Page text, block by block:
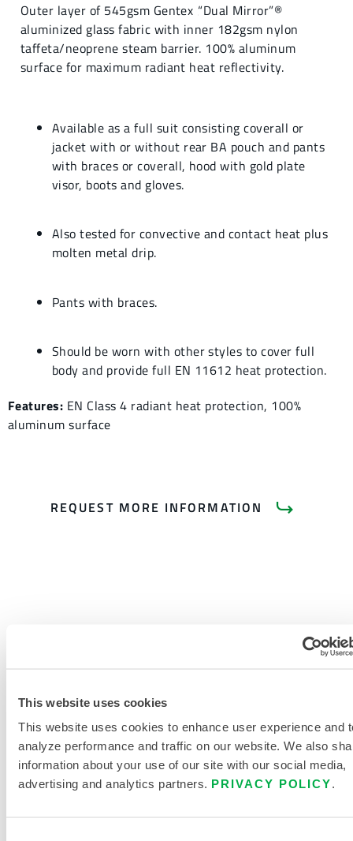
This website uses cookies
This website uses cookies to enhance user experience and
analyze performance and traffic on our website. We also
information about your use of our site with our social media,
advertising and analytics partners. PRIVACY POLICY.
Outer layer of 545gsm Gentex ‚“Dual Mirror”®
aluminized glass fabric with inner 182gsm nylon
taffeta/neoprene steam barrier. 100% aluminum
surface for maximum radiant heat reflectivity.
Available as a full suit consisting coverall or
jacket with or without rear BA pouch and pants
with braces or coverall, hood with gold plate
visor, boots and gloves.
Also tested for convective and contact heat plus
molten metal drip.
Pants with braces.
Should be worn with other styles to cover full
body and provide full EN 11612 heat protection.
Features: EN Class 4 radiant heat protection, 100%
aluminum surface
REQUEST MORE INFORMATION
CLOTHING AND ACCESSORIES
BUYERS GUIDE
HEAT PROTECTIVE CLOTHING
SIZING CHART